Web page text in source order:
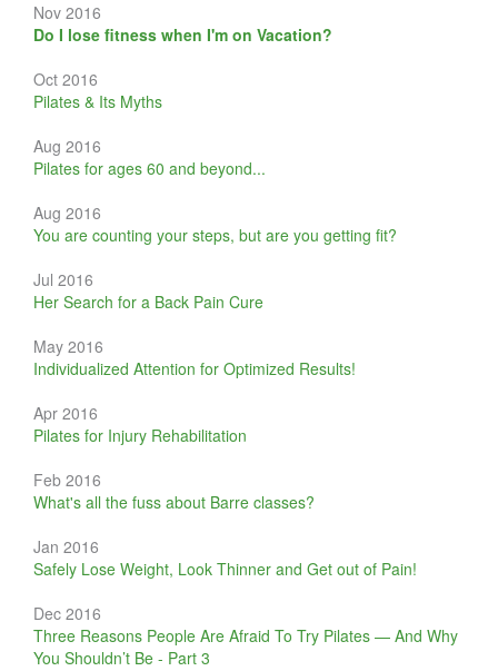
Nov 2016
Do I lose fitness when I'm on Vacation?
Oct 2016
Pilates & Its Myths
Aug 2016
Pilates for ages 60 and beyond...
Aug 2016
You are counting your steps, but are you getting fit?
Jul 2016
Her Search for a Back Pain Cure
May 2016
Individualized Attention for Optimized Results!
Apr 2016
Pilates for Injury Rehabilitation
Feb 2016
What's all the fuss about Barre classes?
Jan 2016
Safely Lose Weight, Look Thinner and Get out of Pain!
Dec 2016
Three Reasons People Are Afraid To Try Pilates — And Why
You Shouldn’t Be - Part 3